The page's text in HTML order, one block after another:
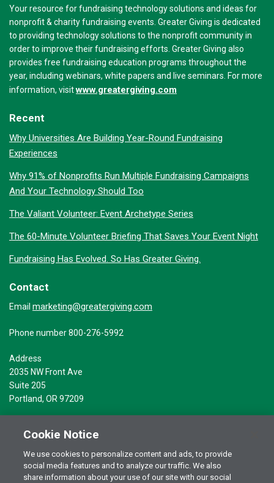
Your resource for fundraising technology solutions and ideas for
nonprofit & charity fundraising events. Greater Giving is dedicated
to providing technology solutions to the nonprofit community in
order to improve their fundraising efforts. Greater Giving also
provides free fundraising education programs throughout the
year, including webinars, white papers and live seminars. For more
information, visitwww.greatergiving.com
Recent
Why Universities Are Building Year-Round Fundraising
Experiences
Why 91% of Nonprofits Run Multiple Fundraising Campaigns
And Your Technology Should Too
The Valiant Volunteer: Event Archetype Series
The 60-Minute Volunteer Briefing That Saves Your Event Night
Fundraising Has Evolved. So Has Greater Giving.
Contact
Email marketing@greatergiving.com
Phone number 800-276-5992
Address
2035 NW Front Ave
Suite 205
Portland, OR 97209
© 2026 Greater Giving Inc. All rights reserved.Terms of Use
Cookie Notice
We use cookies to personalize content and ads, to provide
social media features and to analyze our traffic. We also
share information about your use of our site with our social